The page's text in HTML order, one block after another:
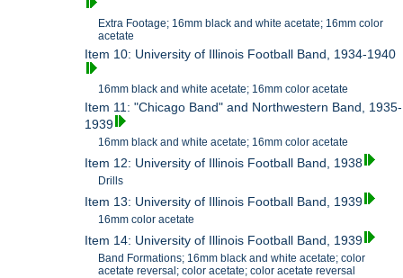
Extra Footage; 16mm black and white acetate; 16mm color
acetate
Item 10: University of Illinois Football Band, 1934-1940
16mm black and white acetate; 16mm color acetate
Item 11: "Chicago Band" and Northwestern Band, 1935-
1939
16mm black and white acetate; 16mm color acetate
Item 12: University of Illinois Football Band, 1938
Drills
Item 13: University of Illinois Football Band, 1939
16mm color acetate
Item 14: University of Illinois Football Band, 1939
Band Formations; 16mm black and white acetate; color
acetate reversal; color acetate; color acetate reversal